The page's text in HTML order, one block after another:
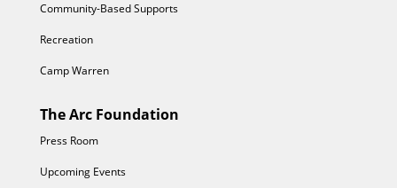
Community-Based Supports
Recreation
Camp Warren
The Arc Foundation
Press Room
Upcoming Events